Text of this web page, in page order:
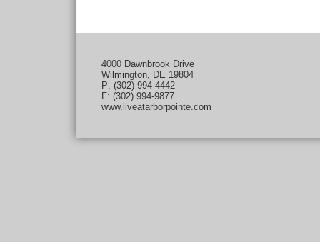
4000 Dawnbrook Drive
Wilmington, DE 19804
P: (302) 994-4442
F: (302) 994-9877
www.liveatarborpointe.com